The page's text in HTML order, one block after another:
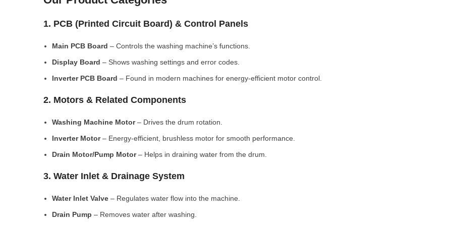
1. PCB (Printed Circuit Board) & Control Panels
Main PCB Board – Controls the washing machine’s functions.
Display Board – Shows washing settings and error codes.
Inverter PCB Board – Found in modern machines for energy-efficient motor control.
2. Motors & Related Components
Washing Machine Motor– Drives the drum rotation.
Inverter Motor– Energy-efficient, brushless motor for smooth performance.
Drain Motor/Pump Motor– Helps in draining water from the drum.
3. Water Inlet & Drainage System
Water Inlet Valve – Regulates water flow into the machine.
Drain Pump – Removes water after washing.